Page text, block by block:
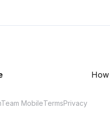
MobileTermsPrivacy